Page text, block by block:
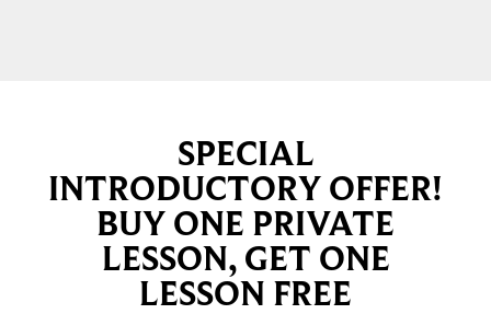
SPECIAL
INTRODUCTORY OFFER!
BUY ONE PRIVATE
LESSON, GET ONE
LESSON FREE